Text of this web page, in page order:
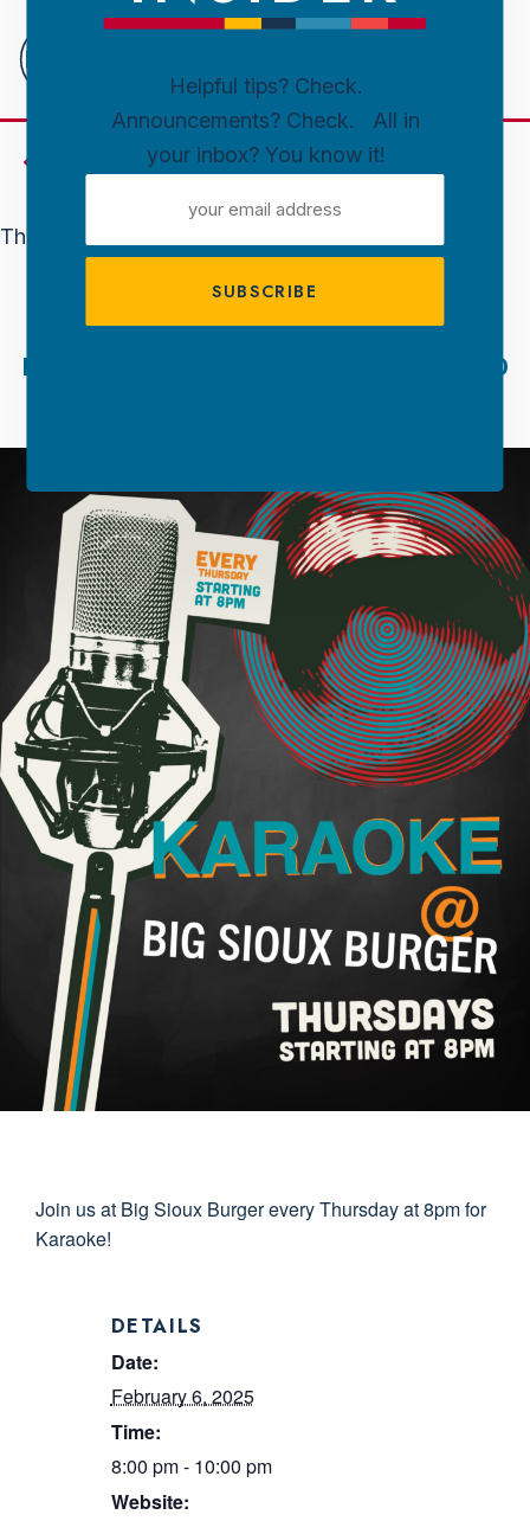
Skip to content
Downtown
This event has passed.
KARAOKE
February 6, 2025 @ 8:00 Pm
10:00
Join us at Big Sioux Burger every Thursday at 8pm for
Karaoke!
DETAILS
Date:
February 6, 2025
Time:
8:00 pm - 10:00 pm
Website:
Helpful tips? Check.
Announcements? Check. All in
your inbox? You know it!
ADDRESS